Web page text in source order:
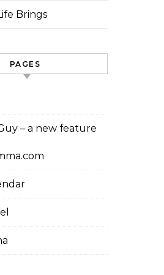
Brings
PAGES
– a new feature